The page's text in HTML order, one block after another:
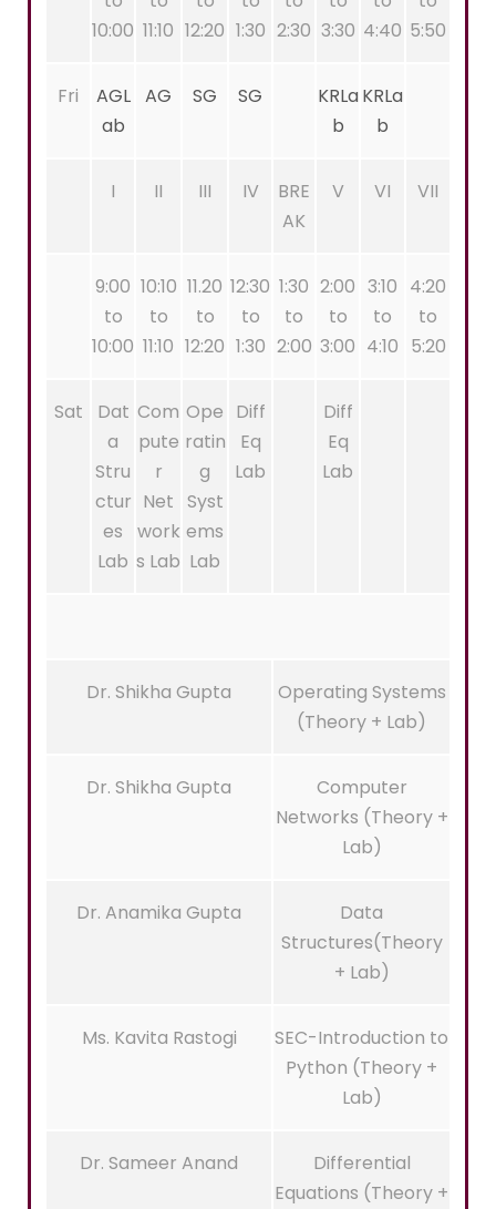
10:00 11:10 12:20 1:30 2:30 3:30 4:40 5:50
Fri
AGL
ab
AG SG SG
KRLa
b
KRLa
b
I II III IV
BRE
AK
V VI VII
9:00
to
10:00
10:10
to
11:10
11.20
to
12:20
12:30
to
1:30
1:30
to
2:00
2:00
to
3:00
3:10
to
4:10
4:20
to
5:20
Sat
Dat
a
Stru
ctur
es
Lab
Com
pute
r
Net
work
s Lab
Ope
ratin
g
Syst
ems
Lab
Diff
Eq
Lab
Diff
Eq
Lab
Dr. Shikha Gupta
Operating Systems
(Theory + Lab)
Dr. Shikha Gupta
Computer
Networks (Theory +
Lab)
Dr. Anamika Gupta
Data
Structures(Theory
+ Lab)
Ms. Kavita Rastogi
SEC-Introduction to
Python (Theory +
Lab)
Dr. Sameer Anand
Differential
Equations (Theory +